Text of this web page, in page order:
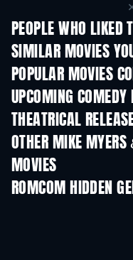
PEOPLE WHO LIKED
SIMILAR MOVIES
POPULAR MOVIES
UPCOMING
THEATRICAL
OTHER MIKE
MOVIES
ROMCOM HIDDEN